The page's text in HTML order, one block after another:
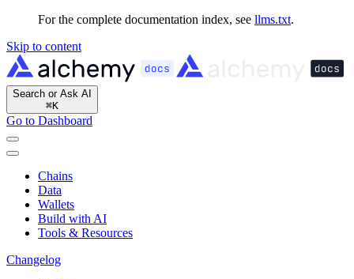
For the complete documentation index, see llms.txt.
Skip to content
Search or Ask AI
⌘K
Go to Dashboard
Chains
Data
Wallets
Build with AI
Tools & Resources
Changelog